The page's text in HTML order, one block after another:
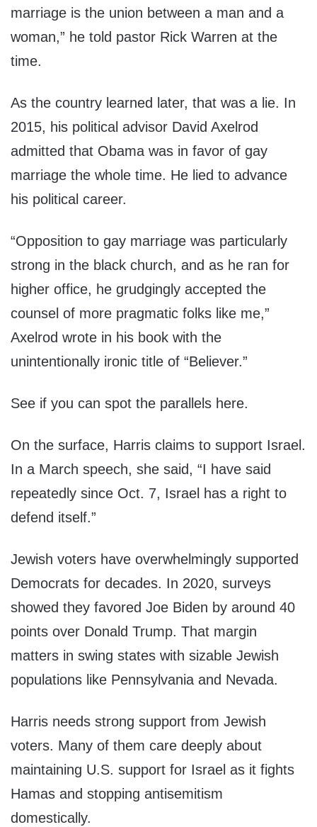
marriage is the union between a man and a
woman,” he told pastor Rick Warren at the
time.
As the country learned later, that was a lie. In
2015, his political advisor David Axelrod
admitted that Obama was in favor of gay
marriage the whole time. He lied to advance
his political career.
“Opposition to gay marriage was particularly
strong in the black church, and as he ran for
higher office, he grudgingly accepted the
counsel of more pragmatic folks like me,”
Axelrod wrote in his book with the
unintentionally ironic title of “Believer.”
See if you can spot the parallels here.
On the surface, Harris claims to support Israel.
In a March speech, she said, “I have said
repeatedly since Oct. 7, Israel has a right to
defend itself.”
Jewish voters have overwhelmingly supported
Democrats for decades. In 2020, surveys
showed they favored Joe Biden by around 40
points over Donald Trump. That margin
matters in swing states with sizable Jewish
populations like Pennsylvania and Nevada.
Harris needs strong support from Jewish
voters. Many of them care deeply about
maintaining U.S. support for Israel as it fights
Hamas and stopping antisemitism
domestically.